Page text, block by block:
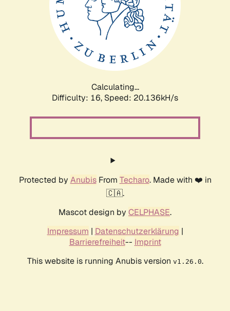
Calculating...
Difficulty: 16, Speed: 20.136kH/s
Protected by AnubisFrom Techaro. Made with ❤️ in
🇨🇦.
Mascot design by CELPHASE.
Impressum | Datenschutzerklärung |
Barrierefreiheit-- Imprint
This website is running Anubis version v1.26.0.